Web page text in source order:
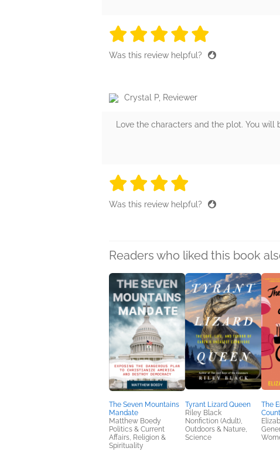
5 stars
5 stars
5 stars
5 stars
Was this review helpful?
Crystal P, Reviewer
Love the characters and the plot. You
4 stars
4 stars
4 stars
Was this review helpful?
Readers who liked this book
The Seven Mountains
Mandate
Matthew Boedy
Politics & Current
Affairs, Religion &
Spirituality
Tyrant Lizard Queen
Riley Black
Nonfiction (Adult),
Outdoors & Nature,
Science
The